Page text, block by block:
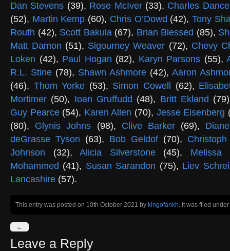
Dan Stevens (39), Rose McIver (33), Charles
(52), Martin Kemp (60), Chris O’Dowd (42), Tony
Routh (42), Scott Bakula (67), Brian Blessed (85),
Matt Damon (51), Sigourney Weaver (72), Chevy
Loken (42), Paul Hogan (82), Karyn Parsons (55),
R.L. Stine (78), Shawn Ashmore (42), Aaron
(46), Thom Yorke (53), Simon Cowell (62),
Mortimer (50), Ioan Gruffudd (48), Britt Ekland
Guy Pearce (54), Karen Allen (70), Jesse Eisenberg
(80), Glynis Johns (98), Clive Barker (69),
deGrasse Tyson (63), Bob Geldof (70),
Johnson (32), Alicia Silverstone (45),
Mohammed (41), Susan Sarandon (75), Liev
Lancashire (57).
This entry was posted on 10th October 2021 by kingofankh. It was filed under
←
Leave a Reply